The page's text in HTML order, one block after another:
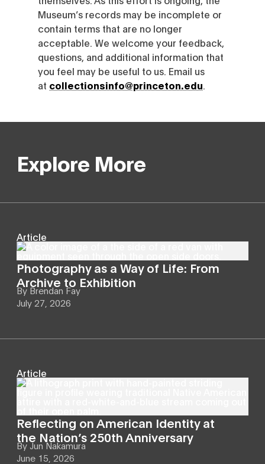
Museum’s records may be incomplete or
contain terms that are no longer
acceptable. We welcome your feedback,
questions, and additional information that
you feel may be useful to us. Email us
at collectionsinfo@princeton.edu
Explore More
Article
Photography as a Way of Life: From
Archive to Exhibition
By Brendan Fay
July 27, 2026
Article
Reflecting on American Identity at
the Nation’s 250th Anniversary
By Jun Nakamura
June 15, 2026